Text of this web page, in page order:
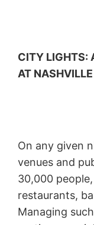
CITY LIGHTS:
AT
On any given
venues and
30,000
restaurants,
Managing